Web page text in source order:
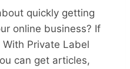
quickly getting
online business? If
With Private Label
can get articles,